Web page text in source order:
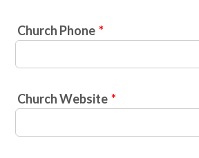
Church Phone *
Church Website *